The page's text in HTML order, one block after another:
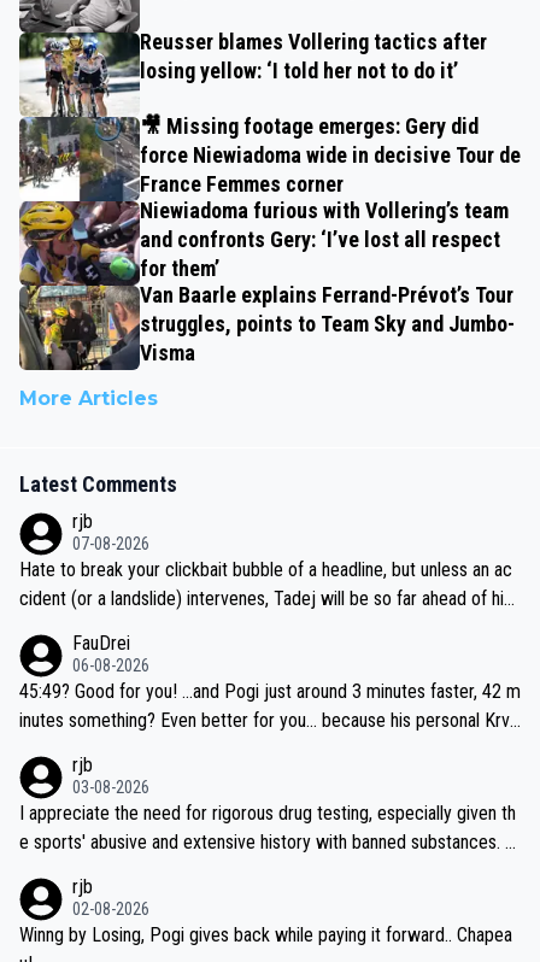
Reusser blames Vollering tactics after
losing yellow: ‘I told her not to do it’
🎥 Missing footage emerges: Gery did
force Niewiadoma wide in decisive Tour de
France Femmes corner
Niewiadoma furious with Vollering’s team
and confronts Gery: ‘I’ve lost all respect
for them’
Van Baarle explains Ferrand-Prévot’s Tour
struggles, points to Team Sky and Jumbo-
Visma
More Articles
Latest Comments
rjb
07-08-2026
Hate to break your clickbait bubble of a headline, but unless an ac
cident (or a landslide) intervenes, Tadej will be so far ahead of his
be coasting to the finish line, saving his energy for the Worlds. But
if he decides to take on the climbs, for the utterchallenge, then h
e'll do so at the head of the pack, as far ahead as he wants to be.
FauDrei
06-08-2026
45:49? Good for you! ...and Pogi just around 3 minutes faster, 42 m
inutes something? Even better for you... because his personal Krva
rjb
03-08-2026
I appreciate the need for rigorous drug testing, especially given th
e sports' abusive and extensive history with banned substances. B
sticated drug use and masking, and how illegal substances might b
e employed, and mindful of the statement that publicly testing cyc
ling's two greatest stars sends the loudest possible message to te
rjb
02-08-2026
Winng by Losing, Pogi gives back while paying it forward.. Chapea